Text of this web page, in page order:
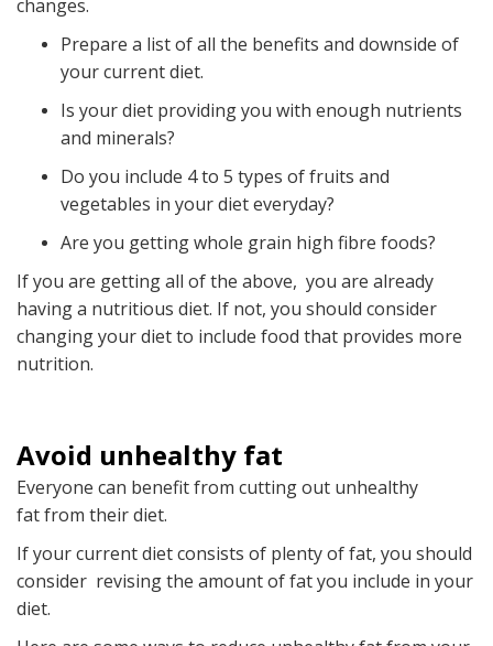
changes.
Prepare a list of all the benefits and downside of
your current diet.
Is your diet providing you with enough nutrients
and minerals?
Do you include 4 to 5 types of fruits and
vegetables in your diet everyday?
Are you getting whole grain high fibre foods?
If you are getting all of the above, you are already
having a nutritious diet. If not, you should consider
changing your diet to include food that provides more
nutrition.
Avoid unhealthy fat
Everyone can benefit from cutting out unhealthy
fat from their diet.
If your current diet consists of plenty of fat, you should
consider revising the amount of fat you include in your
diet.